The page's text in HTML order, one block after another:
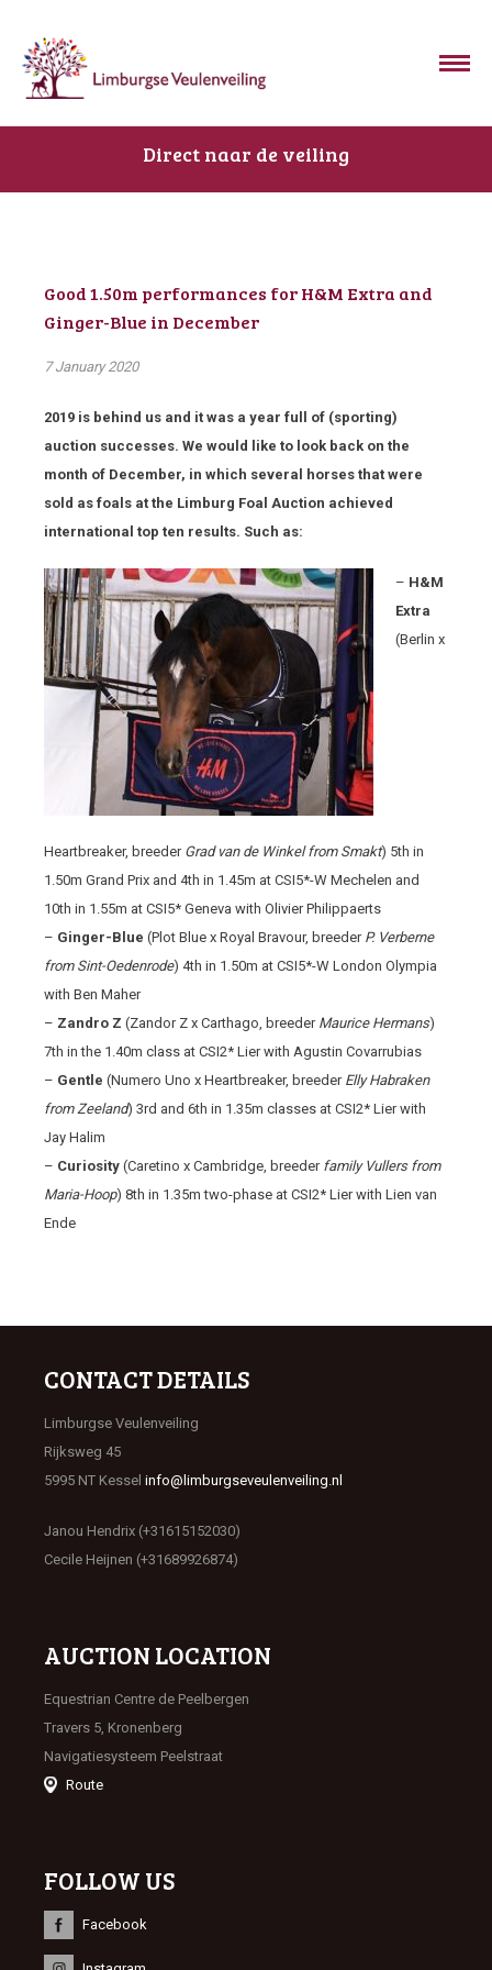
Direct naar de veiling
Good 1.50m performances for H&M Extra and
Ginger-Blue in December
7 January 2020
2019 is behind us and it was a year full of (sporting)
auction successes. We would like to look back on the
month of December, in which several horses that were
sold as foals at the Limburg Foal Auction achieved
international top ten results. Such as:
– H&M
Extra
(Berlin x
Heartbreaker, breeder Grad van de Winkel from Smakt) 5th in
1.50m Grand Prix and 4th in 1.45m at CSI5*-W Mechelen and
10th in 1.55m at CSI5* Geneva with Olivier Philippaerts
– Ginger-Blue (Plot Blue x Royal Bravour, breeder P. Verberne
from Sint-Oedenrode) 4th in 1.50m at CSI5*-W London Olympia
with Ben Maher
– Zandro Z (Zandor Z x Carthago, breeder Maurice Hermans)
7th in the 1.40m class at CSI2* Lier with Agustin Covarrubias
– Gentle (Numero Uno x Heartbreaker, breeder Elly Habraken
from Zeeland) 3rd and 6th in 1.35m classes at CSI2* Lier with
Jay Halim
– Curiosity (Caretino x Cambridge, breeder family Vullers from
Maria-Hoop) 8th in 1.35m two-phase at CSI2* Lier with Lien van
Ende
CONTACT DETAILS
Limburgse Veulenveiling
Rijksweg 45
5995 NT Kessel info@limburgseveulenveiling.nl
Janou Hendrix (+31615152030)
Cecile Heijnen (+31689926874)
AUCTION LOCATION
Equestrian Centre de Peelbergen
Travers 5, Kronenberg
Navigatiesysteem Peelstraat
Route
FOLLOW US
Facebook